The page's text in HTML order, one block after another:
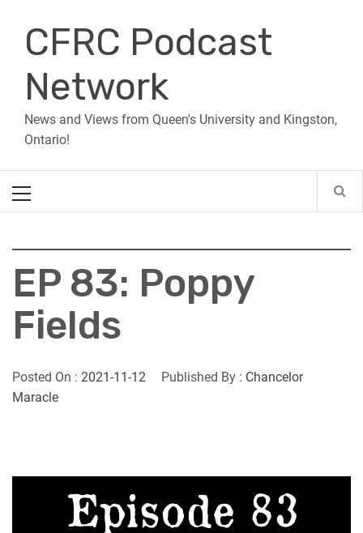
contentCFRC Podcast
Network
News and Views from Queen's University and Kingston,
Ontario!
Menu
EP 83: Poppy
Fields
Posted On : 2021-11-12 Published By : Chancelor
Maracle